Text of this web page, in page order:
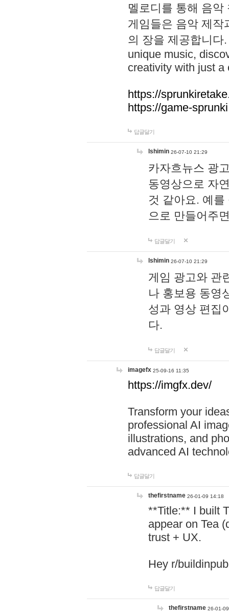
멜로디를 통해 음
게임들은 음악 제작
의 장을 제공합니다
unique music,
creativity with just a
https://
https://game-
답글달기
lshimin 26-07-10 21:29
카자흐뉴스 광
동영상으로 자
것 같아요. 예
으로 만들어주
답글달기
lshimin 26-07-10 21:29
게임 광고와 관
나 홍보용 동영
성과 영상 편집
다.
답글달기
imagefx 25-09-16 11:35
https://imgfx.dev/
Transform your
professional AI
illustrations, and
advanced AI
답글달기
thefirstname 26-01-09 14:18
**Title:** I built
appear on Tea
trust + UX.
Hey r/
답글달기
thefirstname 26-01-